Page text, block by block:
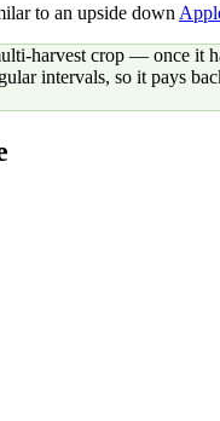
to an upside down
harvest crop — once it
intervals, so it pays